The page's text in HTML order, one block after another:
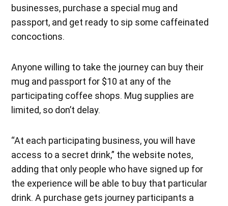
businesses, purchase a special mug and
passport, and get ready to sip some caffeinated
concoctions.
Anyone willing to take the journey can buy their
mug and passport for $10 at any of the
participating coffee shops. Mug supplies are
limited, so don’t delay.
“At each participating business, you will have
access to a secret drink,” the website notes,
adding that only people who have signed up for
the experience will be able to buy that particular
drink. A purchase gets journey participants a